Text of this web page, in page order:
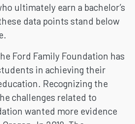
ultimately earn a bachelor’s
data points stand below
Ford Family Foundation has
in achieving their
Recognizing the
challenges related to
wanted more evidence